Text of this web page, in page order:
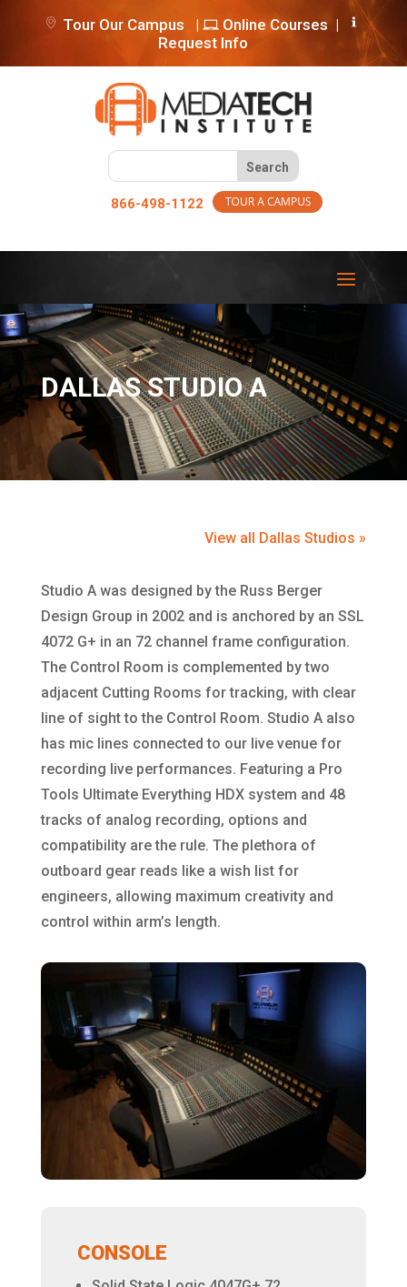
Tour Our Campus | Online Courses |
Request Info
866-498-1122
DALLAS STUDIO A
View all Dallas Studios »
Studio A was designed by the Russ Berger
Design Group in 2002 and is anchored by an SSL
4072 G+ in an 72 channel frame configuration.
The Control Room is complemented by two
adjacent Cutting Rooms for tracking, with clear
line of sight to the Control Room. Studio A also
has mic lines connected to our live venue for
recording live performances. Featuring a Pro
Tools Ultimate Everything HDX system and 48
tracks of analog recording, options and
compatibility are the rule. The plethora of
outboard gear reads like a wish list for
engineers, allowing maximum creativity and
control within arm’s length.
CONSOLE